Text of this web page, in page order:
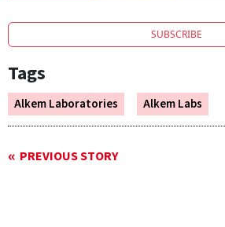
SUBSCRIBE
Tags
Alkem Laboratories Alkem Labs
PREVIOUS STORY